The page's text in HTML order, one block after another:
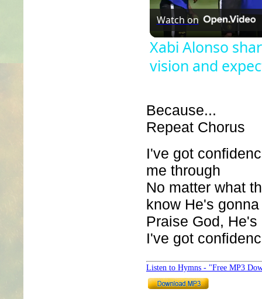
Watch on
Xabi Alonso
vision and
Because...
Repeat Chorus
I've got
me through
No matter what
know He's
Praise God,
I've got
Listen to Hymns - "Free MP3